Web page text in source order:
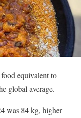
equivalent to
global average.
was 84 kg, higher